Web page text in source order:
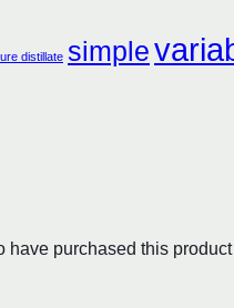
distillate simple
have purchased this